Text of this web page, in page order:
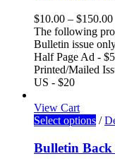
$10.00 – $150.00
The following
Bulletin issue
Half Page Ad -
Printed/Mailed
US - $20
View Cart
Select options /
Bulletin Back